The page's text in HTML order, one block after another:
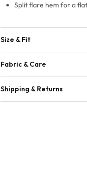
Split flare hem for a
Size & Fit
Fabric & Care
Shipping & Returns